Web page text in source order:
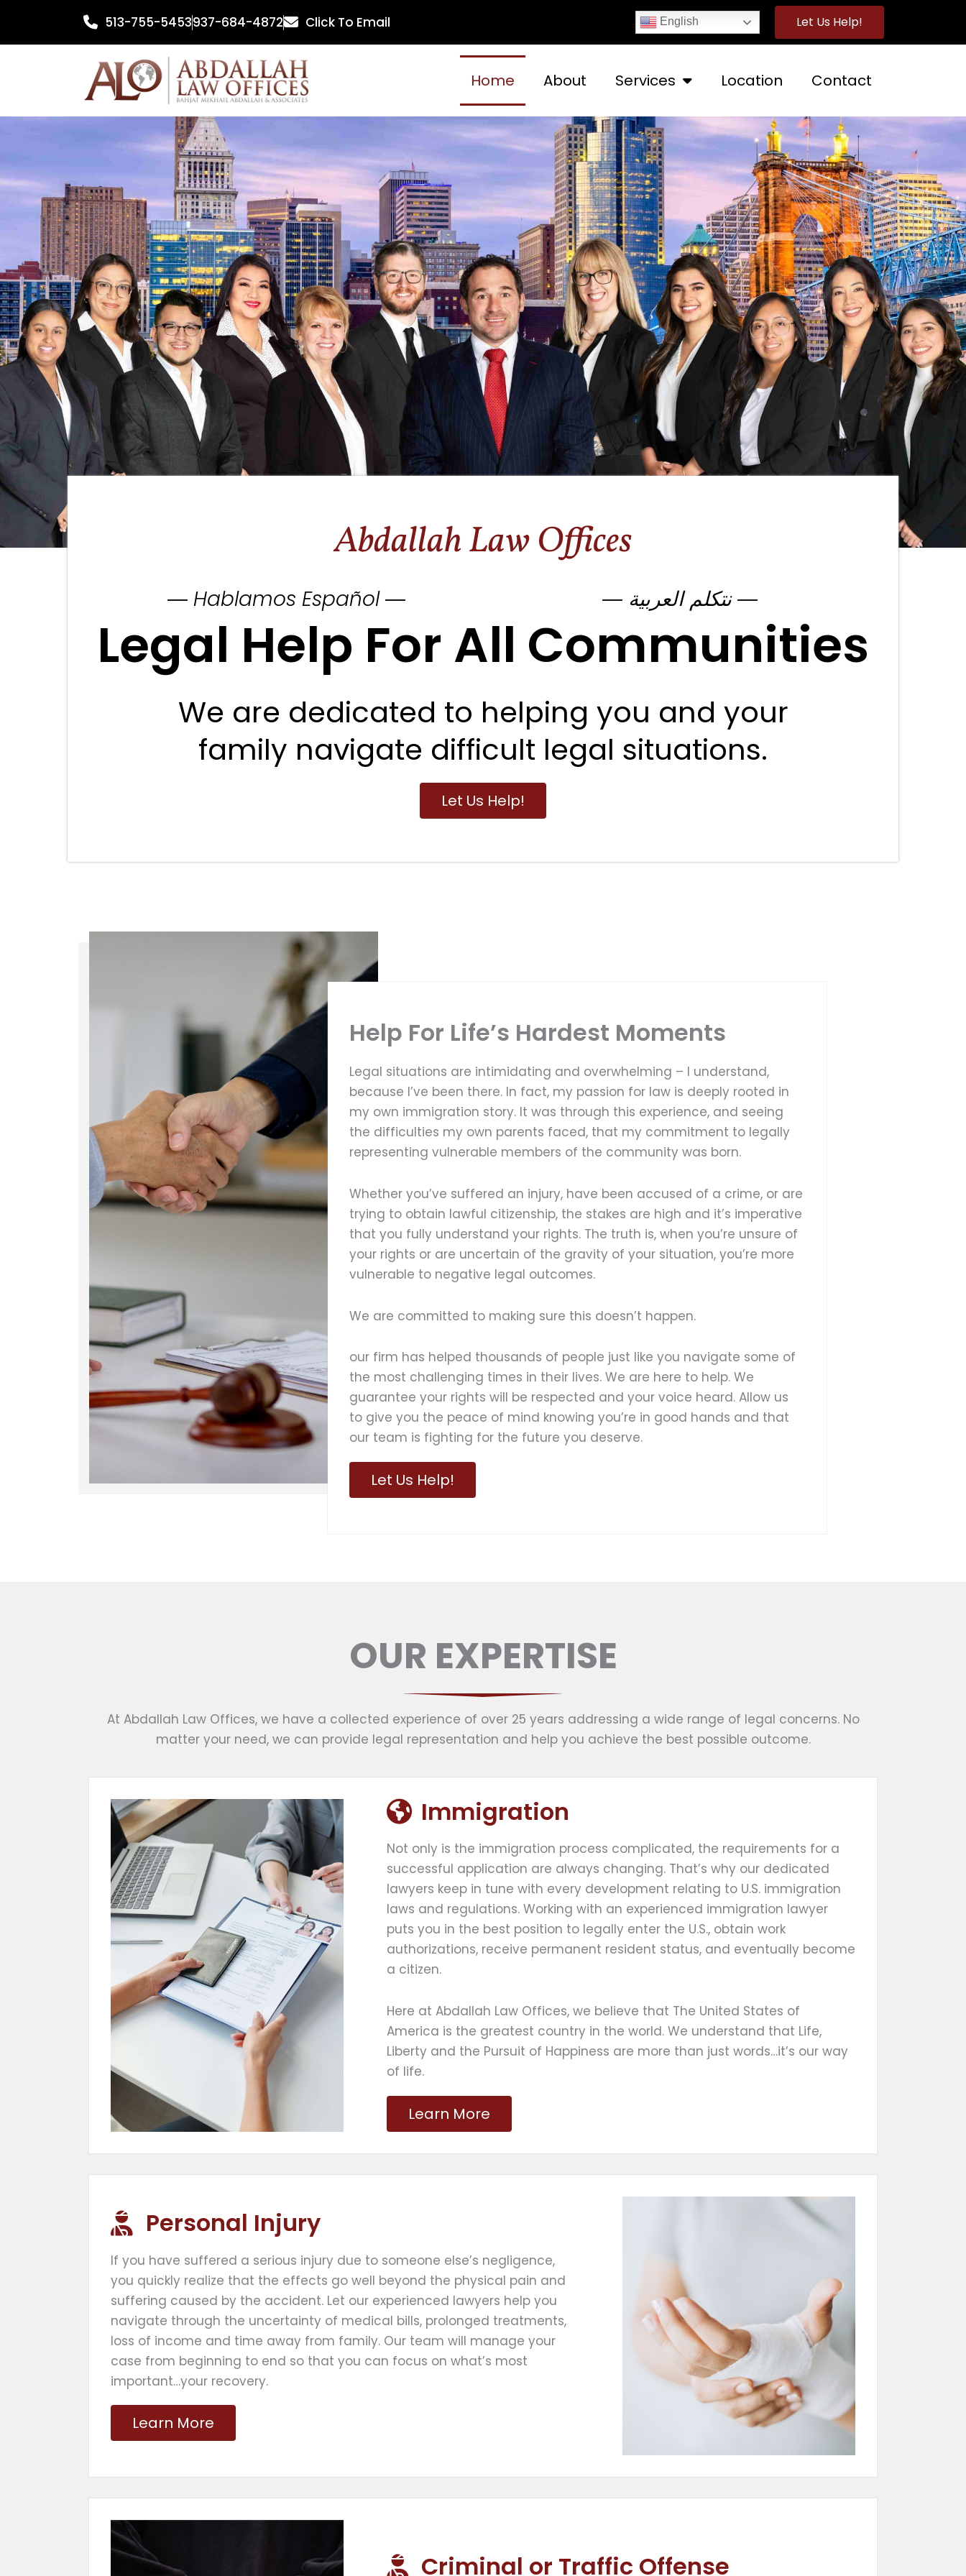
content
513-755-5453937-684-4872 Click To Email English Let Us Help!
Home About Services Location Contact
Abdallah Law Offices
― Hablamos Español ― ― نتكلم العربية ―
Legal Help For All Communities
We are dedicated to helping you and your
family navigate difficult legal situations.
Let Us Help!
Help For Life’s Hardest Moments
Legal situations are intimidating and overwhelming – I understand,
because I’ve been there. In fact, my passion for law is deeply rooted in
my own immigration story. It was through this experience, and seeing
the difficulties my own parents faced, that my commitment to legally
representing vulnerable members of the community was born.
Whether you’ve suffered an injury, have been accused of a crime, or are
trying to obtain lawful citizenship, the stakes are high and it’s imperative
that you fully understand your rights. The truth is, when you’re unsure of
your rights or are uncertain of the gravity of your situation, you’re more
vulnerable to negative legal outcomes.
We are committed to making sure this doesn’t happen.
our firm has helped thousands of people just like you navigate some of
the most challenging times in their lives. We are here to help. We
guarantee your rights will be respected and your voice heard. Allow us
to give you the peace of mind knowing you’re in good hands and that
our team is fighting for the future you deserve.
Let Us Help!
OUR EXPERTISE
At Abdallah Law Offices, we have a collected experience of over 25 years addressing a wide range of legal concerns. No
matter your need, we can provide legal representation and help you achieve the best possible outcome.
Immigration
Not only is the immigration process complicated, the requirements for a
successful application are always changing. That’s why our dedicated
lawyers keep in tune with every development relating to U.S. immigration
laws and regulations. Working with an experienced immigration lawyer
puts you in the best position to legally enter the U.S., obtain work
authorizations, receive permanent resident status, and eventually become
a citizen.
Here at Abdallah Law Offices, we believe that The United States of
America is the greatest country in the world. We understand that Life,
Liberty and the Pursuit of Happiness are more than just words…it’s our way
of life.
Learn More
Personal Injury
If you have suffered a serious injury due to someone else’s negligence,
you quickly realize that the effects go well beyond the physical pain and
suffering caused by the accident. Let our experienced lawyers help you
navigate through the uncertainty of medical bills, prolonged treatments,
loss of income and time away from family. Our team will manage your
case from beginning to end so that you can focus on what’s most
important…your recovery.
Learn More
Criminal or Traffic Offense